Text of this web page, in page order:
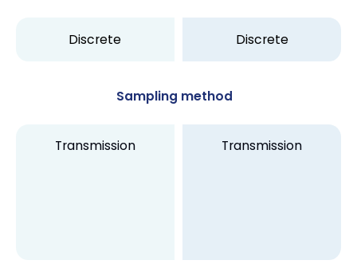
Discrete
Sampling method
Transmission
Discrete
Transmission